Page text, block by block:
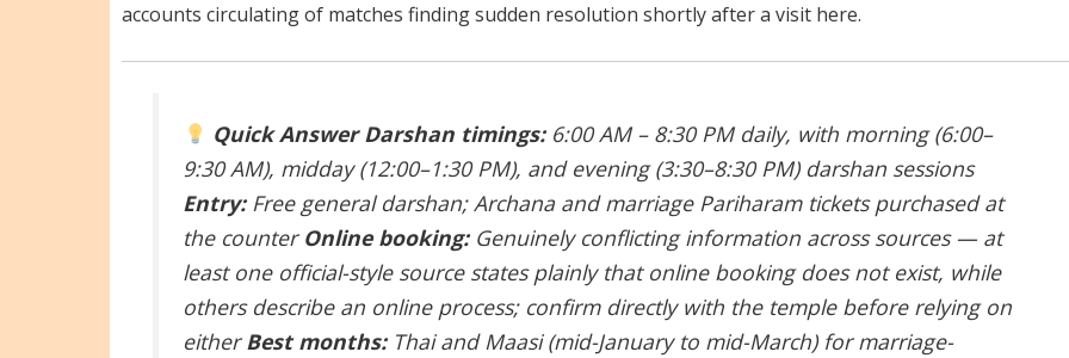
accounts circulating of matches finding sudden resolution shortly after a visit here.
Quick Answer Darshan timings:6:00 AM – 8:30 PM daily, with morning (6:00–
9:30 AM), midday (12:00–1:30 PM), and evening (3:30–8:30 PM) darshan sessions
Entry:Free general darshan; Archana and marriage Pariharam tickets purchased at
the counter Online booking:Genuinely conflicting information across sources — at
least one official-style source states plainly that online booking does not exist, while
others describe an online process; confirm directly with the temple before relying on
eitherBest months:Thai and Maasi (mid-January to mid-March) for marriage-